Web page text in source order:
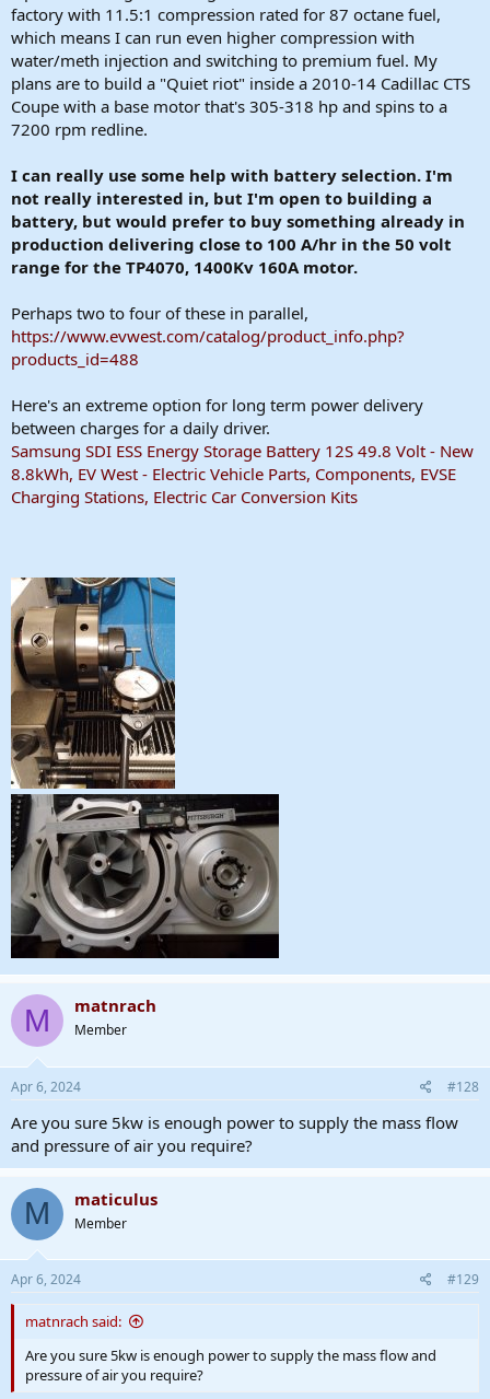
factory with 11.5:1 compression rated for 87 octane fuel,
which means I can run even higher compression with
water/meth injection and switching to premium fuel. My
plans are to build a "Quiet riot" inside a 2010-14 Cadillac CTS
Coupe with a base motor that's 305-318 hp and spins to a
7200 rpm redline.
I can really use some help with battery selection. I'm
not really interested in, but I'm open to building a
battery, but would prefer to buy something already in
production delivering close to 100 A/hr in the 50 volt
range for the TP4070, 1400Kv 160A motor.
Perhaps two to four of these in parallel,
https://www.evwest.com/catalog/product_info.php?
products_id=488
Here's an extreme option for long term power delivery
between charges for a daily driver.
Samsung SDI ESS Energy Storage Battery 12S 49.8 Volt - New
8.8kWh, EV West - Electric Vehicle Parts, Components, EVSE
Charging Stations, Electric Car Conversion Kits
M matnrach
Member
Apr 6, 2024 #128
Are you sure 5kw is enough power to supply the mass flow
and pressure of air you require?
M maticulus
Member
Apr 6, 2024 #129
matnrach said:
Are you sure 5kw is enough power to supply the mass flow and
pressure of air you require?